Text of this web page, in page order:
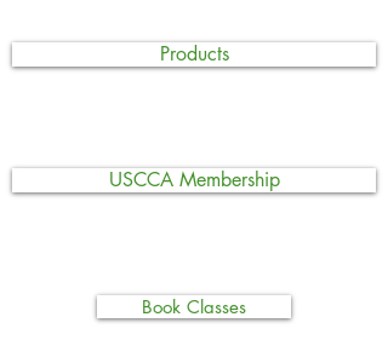
Products
USCCA Membership
Book Classes